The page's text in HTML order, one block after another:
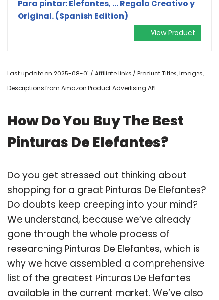
Para pintar: Elefantes, ... Regalo Creativo y
Original. (Spanish Edition)
View Product
Last update on 2025-08-01 / Affiliate links / Product Titles, Images,
Descriptions from Amazon Product Advertising API
How Do You Buy The Best
Pinturas De Elefantes?
Do you get stressed out thinking about
shopping for a great Pinturas De Elefantes?
Do doubts keep creeping into your mind?
We understand, because we’ve already
gone through the whole process of
researching Pinturas De Elefantes, which is
why we have assembled a comprehensive
list of the greatest Pinturas De Elefantes
available in the current market. We’ve also